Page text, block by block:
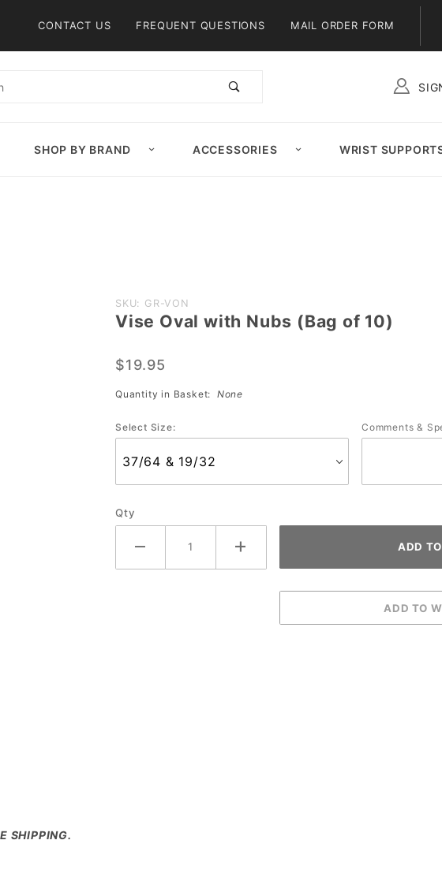
CONTACT US FREQUENT QUESTIONS MAIL ORDER FORM
SHOP BY BRAND ACCESSORIES WRIST
Purchase
Vise
with
Nubs
10)
SKU: GR-VON
Vise Oval with Nubs (Bag of 10)
$19.95
Quantity in Basket: None
Select Size: Comments &
Qty
SHIPPING.